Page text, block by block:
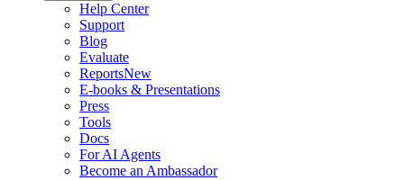
Help Center
Support
Blog
Evaluate
ReportsNew
E-books & Presentations
Press
Tools
Docs
For AI Agents
Become an Ambassador